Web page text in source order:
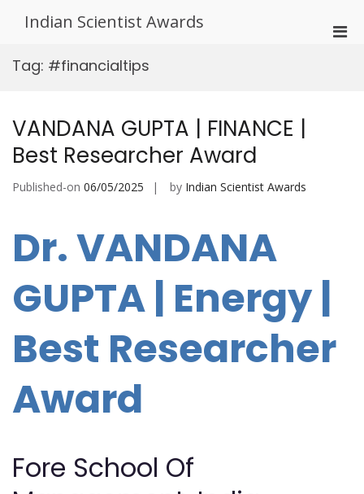
Indian Scientist Awards
Tag: #financialtips
VANDANA GUPTA | FINANCE |
Best Researcher Award
Published-on 06/05/2025 by Indian Scientist Awards
Dr. VANDANA
GUPTA | Energy |
Best Researcher
Award
Fore School Of